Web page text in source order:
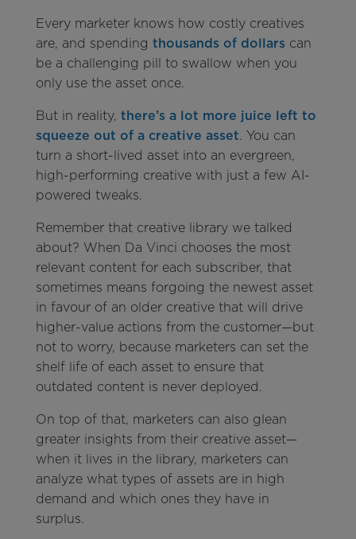
Every marketer knows how costly creatives
are, and spending thousands of dollars can
be a challenging pill to swallow when you
only use the asset once.
But in reality, there’s a lot more juice left to
squeeze out of a creative asset. You can
turn a short-lived asset into an evergreen,
high-performing creative with just a few AI-
powered tweaks.
Remember that creative library we talked
about? When Da Vinci chooses the most
relevant content for each subscriber, that
sometimes means forgoing the newest asset
in favour of an older creative that will drive
higher-value actions from the customer—but
not to worry, because marketers can set the
shelf life of each asset to ensure that
outdated content is never deployed.
On top of that, marketers can also glean
greater insights from their creative asset—
when it lives in the library, marketers can
analyze what types of assets are in high
demand and which ones they have in
surplus.